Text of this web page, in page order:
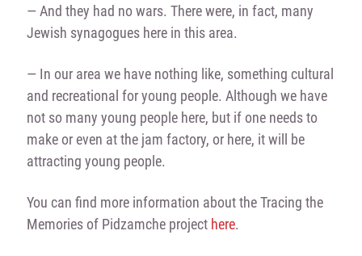
— And they had no wars. There were, in fact, many
Jewish synagogues here in this area.
— In our area we have nothing like, something cultural
and recreational for young people. Although we have
not so many young people here, but if one needs to
make or even at the jam factory, or here, it will be
attracting young people.
You can find more information about the Tracing the
Memories of Pidzamche project here.